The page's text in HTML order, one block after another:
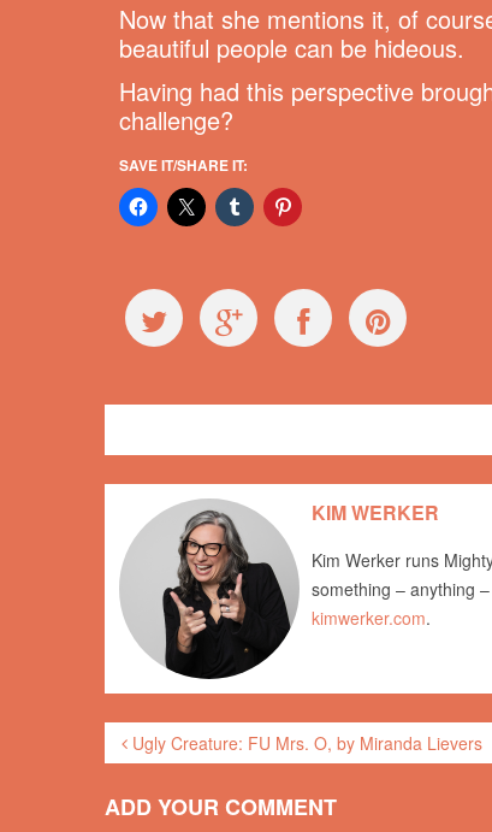
Now that she mentions it, of
beautiful people can be hideous.
Having had this perspective
challenge?
SAVE IT/SHARE IT:
KIM WERKER
Kim Werker runs
something – anything
kimwerker.com.
Ugly Creature: FU Mrs. O, by Miranda Lievers
ADD YOUR COMMENT